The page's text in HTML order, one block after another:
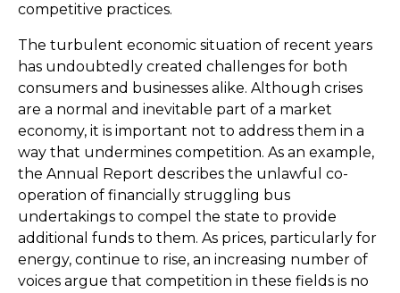
competitive practices.
The turbulent economic situation of recent years
has undoubtedly created challenges for both
consumers and businesses alike. Although crises
are a normal and inevitable part of a market
economy, it is important not to address them in a
way that undermines competition. As an example,
the Annual Report describes the unlawful co-
operation of financially struggling bus
undertakings to compel the state to provide
additional funds to them. As prices, particularly for
energy, continue to rise, an increasing number of
voices argue that competition in these fields is no